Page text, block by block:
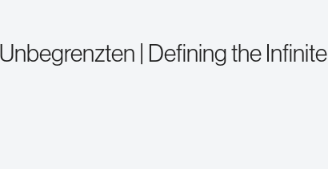
| Defining the Infinite